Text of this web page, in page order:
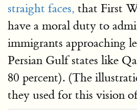
straight faces, that First
have a moral duty to
immigrants approaching
Persian Gulf states like
80 percent). (The
they used for this vision